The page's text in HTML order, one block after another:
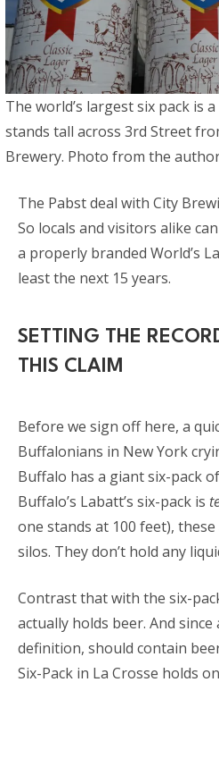
The world’s largest six pack is
stands tall across 3rd Street
Brewery. Photo from the
The Pabst deal with City
So locals and visitors alike
a properly branded World’s
least the next 15 years.
SETTING THE
THIS CLAIM
Before we sign off here, a
Buffalonians in New York
Buffalo has a giant six-pack
Buffalo’s Labatt’s six-pack is
one stands at 100 feet),
silos. They don’t hold any
Contrast that with the six-
actually holds beer. And
definition, should contain
Six-Pack in La Crosse holds